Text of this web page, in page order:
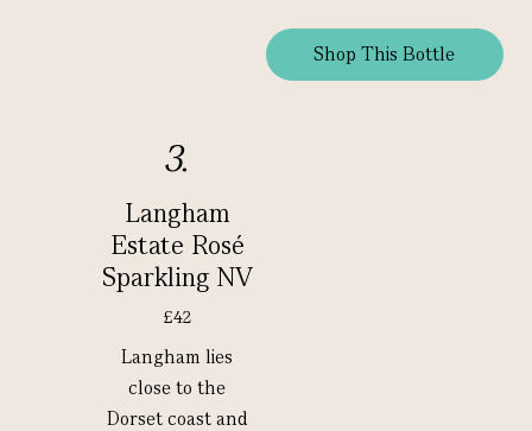
Shop This Bottle
3.
Langham
Estate Rosé
Sparkling NV
£42
Langham lies
close to the
Dorset coast and